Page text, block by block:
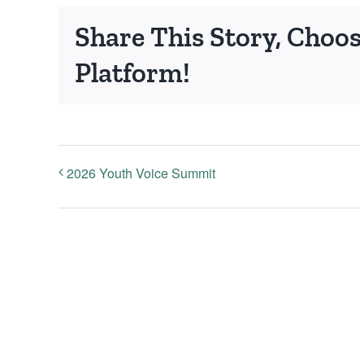
Share This Story,
Platform!
2026 Youth Voice Summit